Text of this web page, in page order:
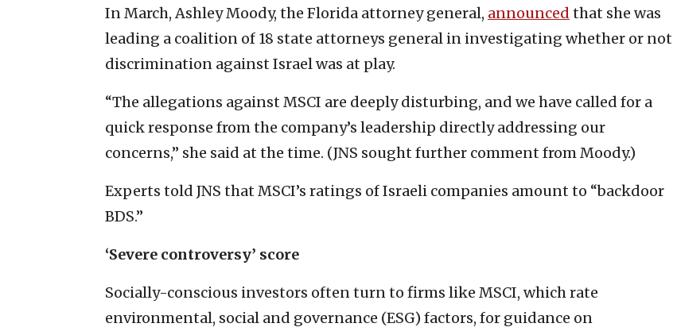
In March, Ashley Moody, the Florida attorney general, announced that she was
leading a coalition of 18 state attorneys general in investigating whether or not
discrimination against Israel was at play.
“The allegations against MSCI are deeply disturbing, and we have called for a
quick response from the company’s leadership directly addressing our
concerns,” she said at the time. (JNS sought further comment from Moody.)
Experts told JNS that MSCI’s ratings of Israeli companies amount to “backdoor
BDS.”
‘Severe controversy’ score
Socially-conscious investors often turn to firms like MSCI, which rate
environmental, social and governance (ESG) factors, for guidance on